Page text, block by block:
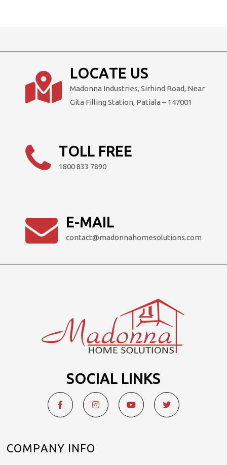
may
be
chosen
product
LOCATE US
Madonna Industries, Sirhind Road, Near
Gita Filling Station, Patiala – 147001
TOLL FREE
1800 833 7890
E-MAIL
contact@madonnahomesolutions.com
SOCIAL LINKS
COMPANY INFO